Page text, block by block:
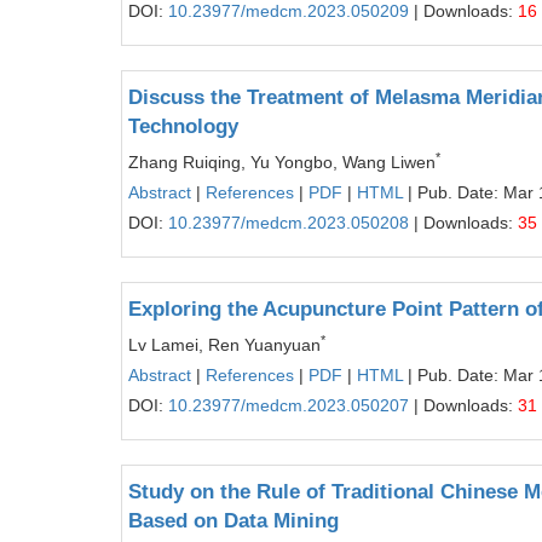
DOI: 10.23977/medcm.2023.050209 | Downloads: 16
Discuss the Treatment of Melasma
Technology
Zhang Ruiqing, Yu Yongbo, Wang Liwen*
Abstract | References | PDF | HTML | Pub. Date: Mar
DOI: 10.23977/medcm.2023.050208 | Downloads: 35
Exploring the Acupuncture Point Pattern
Lv Lamei, Ren Yuanyuan*
Abstract | References | PDF | HTML | Pub. Date: Mar
DOI: 10.23977/medcm.2023.050207 | Downloads: 31
Study on the Rule of Traditional Chinese
Based on Data Mining